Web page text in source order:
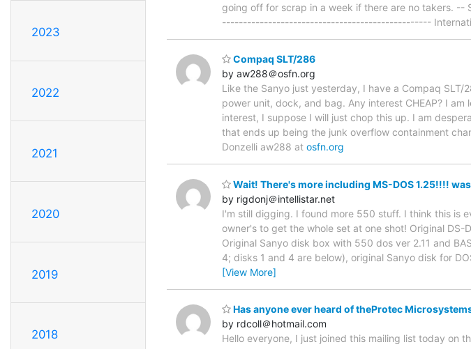
2023
2022
2021
2020
2019
2018
going off for scrap in a week if there are no takers.
--------------------------------------------------
Compaq SLT/286
by aw288＠osfn.org
Like the Sanyo just yesterday, I have a Compaq
power unit, dock, and bag. Any interest CHEAP? I
interest, I suppose I will just chop this up. I am
that ends up being the junk overflow containment
Donzelli aw288 at osfn.org
Wait! There's more including MS-DOS 1.25!!!!
by rigdonj＠intellistar.net
I'm still digging. I found more 550 stuff. I think this is
owner's to get the whole set at one shot! Original DS-
Original Sanyo disk box with 550 dos ver 2.11 and
4; disks 1 and 4 are below), original Sanyo disk for
[View More]
Has anyone ever heard of theProtec
by rdcoll＠hotmail.com
Hello everyone, I just joined this mailing list today on